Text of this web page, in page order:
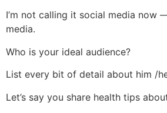
I’m not calling it social media now
media.
Who is your ideal audience?
List every bit of detail about him /
Let’s say you share health tips